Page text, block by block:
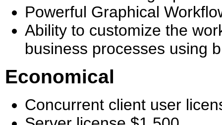
Powerful Graphical
Ability to customize the
business processes using
Economical
Concurrent client user